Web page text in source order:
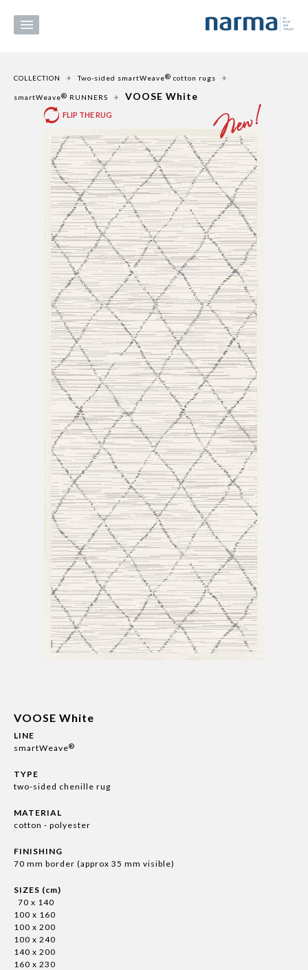
COLLECTION Two-sided smartWeave® cotton rugs
smartWeave® RUNNERS VOOSE White
FLIP THE RUG
VOOSE White
LINE
smartWeave®
TYPE
two-sided chenille rug
MATERIAL
cotton - polyester
FINISHING
70 mm border (approx 35 mm visible)
SIZES (cm)
70 x 140
100 x 160
100 x 200
100 x 240
140 x 200
160 x 230